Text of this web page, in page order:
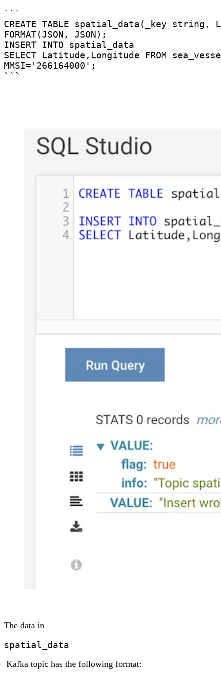
```
CREATE TABLE spatial_data(_key
FORMAT(JSON, JSON);
INSERT INTO spatial_data
SELECT Latitude,Longitude FROM
MMSI='266164000';
```
The data in
spatial_data
Kafka topic has the following format: